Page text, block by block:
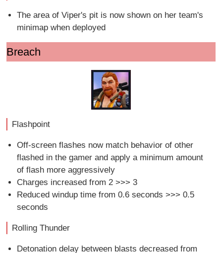
The area of Viper's pit is now shown on her team's
minimap when deployed
Breach
Flashpoint
Off-screen flashes now match behavior of other
flashed in the gamer and apply a minimum amount
of flash more aggressively
Charges increased from 2 >>> 3
Reduced windup time from 0.6 seconds >>> 0.5
seconds
Rolling Thunder
Detonation delay between blasts decreased from